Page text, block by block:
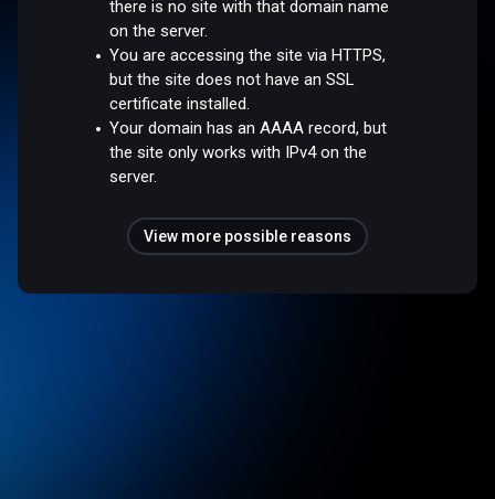
there is no site with that domain name
on the server.
You are accessing the site via HTTPS,
but the site does not have an SSL
certificate installed.
Your domain has an AAAA record, but
the site only works with IPv4 on the
server.
View more possible reasons